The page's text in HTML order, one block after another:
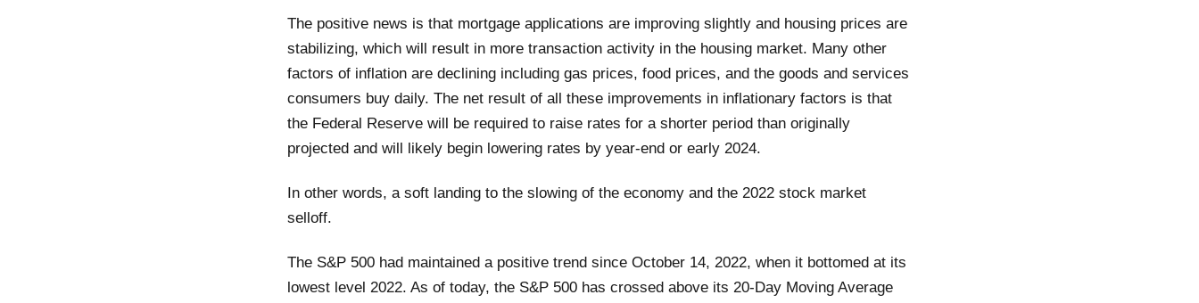
The positive news is that mortgage applications are improving slightly and housing prices are
stabilizing, which will result in more transaction activity in the housing market. Many other
factors of inflation are declining including gas prices, food prices, and the goods and services
consumers buy daily. The net result of all these improvements in inflationary factors is that
the Federal Reserve will be required to raise rates for a shorter period than originally
projected and will likely begin lowering rates by year-end or early 2024.
In other words, a soft landing to the slowing of the economy and the 2022 stock market
selloff.
The S&P 500 had maintained a positive trend since October 14, 2022, when it bottomed at its
lowest level 2022. As of today, the S&P 500 has crossed above its 20-Day Moving Average